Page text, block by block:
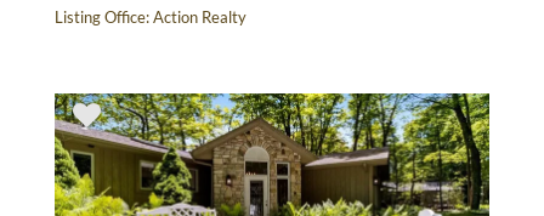
Listing Office:Action Realty